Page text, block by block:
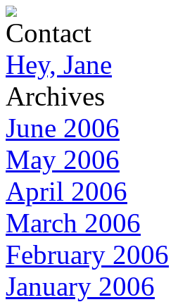
Contact
Hey, Jane
Archives
June 2006
May 2006
April 2006
March 2006
February 2006
January 2006